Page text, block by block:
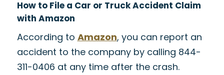
How to File a Car or Truck Accident Claim
with Amazon
According to Amazon, you can report an
accident to the company by calling 844-
311-0406 at any time after the crash.